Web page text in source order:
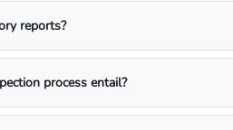
reports?
process entail?